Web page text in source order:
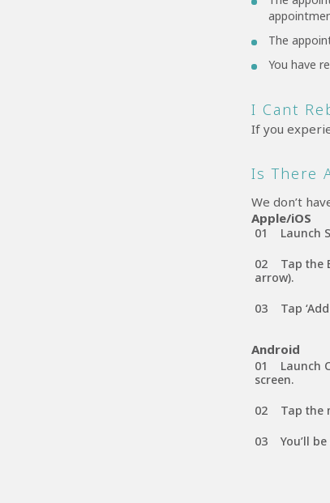
The
You have
I Cant
If you
Is There
We don’t
Apple/iOS
Launch
Tap the
arrow).
Tap
Android
Launch
screen.
Tap the
You’ll